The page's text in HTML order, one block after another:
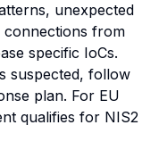
unexpected
from
specific IoCs.
suspected, follow
plan. For EU
qualifies for NIS2